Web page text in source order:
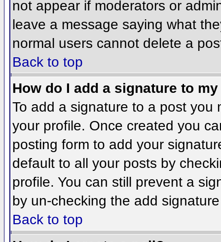
not appear if moderators or
leave a message saying what
normal users cannot delete a
Back to top
How do I add a signature to
To add a signature to a post you
your profile. Once created you
posting form to add your
default to all your posts by
profile. You can still prevent a
by un-checking the add
Back to top